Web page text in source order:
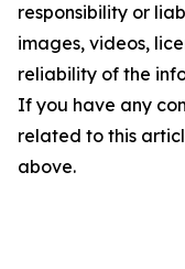
responsibility or
images, videos,
reliability of the
If you have any
related to this
above.